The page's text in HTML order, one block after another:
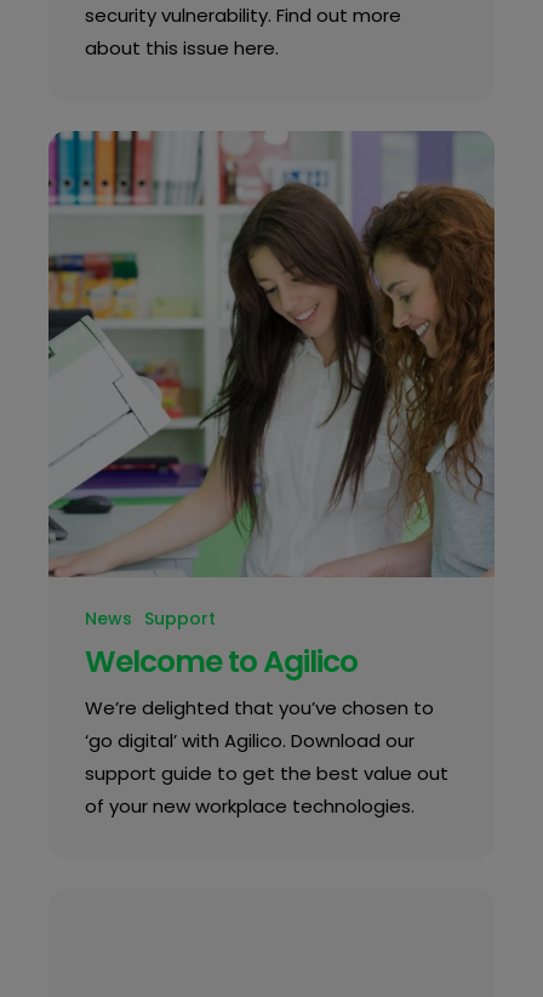
security vulnerability. Find out more
about this issue here.
News Support
Welcome to Agilico
We’re delighted that you’ve chosen to
‘go digital’ with Agilico. Download our
support guide to get the best value out
of your new workplace technologies.